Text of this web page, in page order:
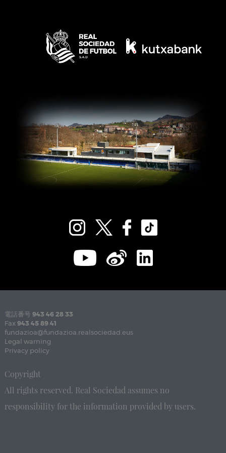
電話番号 943 46 28 33
Fax 943 45 89 41
fundazioa@fundazioa.realsociedad.eus
Legal warning
Privacy policy
Copyright
All rights reserved. Real Sociedad assumes no
responsibility for the information provided by users.